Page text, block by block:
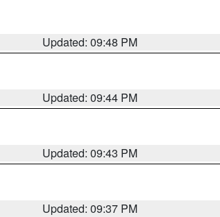
Updated: 09:48 PM
Updated: 09:44 PM
Updated: 09:43 PM
Updated: 09:37 PM